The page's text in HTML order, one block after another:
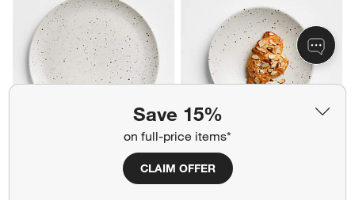
Save 15%
on full-price items*
CLAIM OFFER
Stoneware Flat Dinner Plate
Craft Speckled White
Stoneware Salad Plate
CAD 13.95